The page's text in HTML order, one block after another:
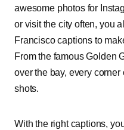
awesome photos for
or visit the city often, you
Francisco captions to
From the famous Golden
over the bay, every
shots.
With the right captions,